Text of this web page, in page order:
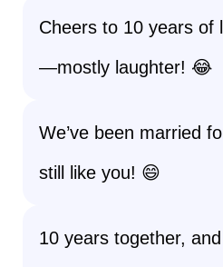
Cheers to 10 years of
—mostly laughter! 😂
We’ve been married
still like you! 😄
10 years together,